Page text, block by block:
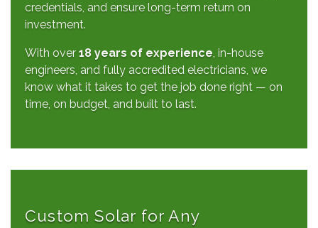
credentials, and ensure long-term return on
investment.
With over 18 years of experience, in-house
engineers, and fully accredited electricians, we
know what it takes to get the job done right — on
time, on budget, and built to last.
Custom Solar for Any